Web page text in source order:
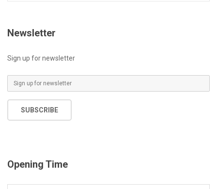
Newsletter
Sign up for newsletter
m
a
SUBSCRIBE
Opening Time